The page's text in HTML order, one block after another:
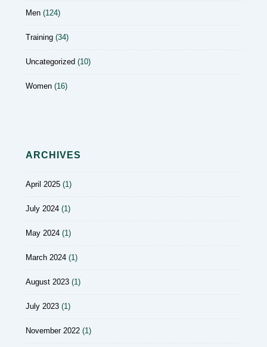
Men (124)
Training (34)
Uncategorized (10)
Women (16)
ARCHIVES
April 2025 (1)
July 2024 (1)
May 2024 (1)
March 2024 (1)
August 2023 (1)
July 2023 (1)
November 2022 (1)